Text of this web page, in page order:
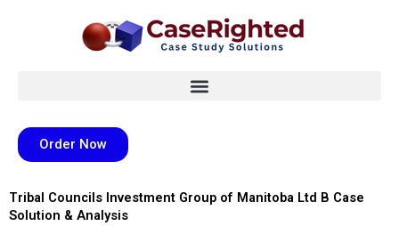
Order Now
Tribal Councils Investment Group of Manitoba Ltd B Case
Solution & Analysis